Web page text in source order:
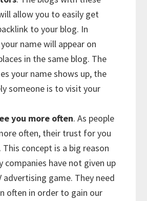
allow you to easily get
to your blog. In
name will appear on
in the same blog. The
your name shows up, the
someone is to visit your
you more often. As people
often, their trust for you
concept is a big reason
companies have not given up
advertising game. They need
often in order to gain our